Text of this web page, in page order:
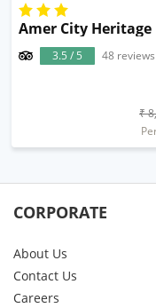
Amer City
3.5 / 5 48 reviews
₹
CORPORATE
About Us
Contact Us
Careers